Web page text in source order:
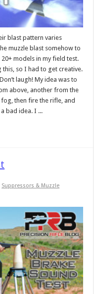
blast pattern varies
muzzle blast somehow to
models in my field test.
so I had to get creative.
laugh! My idea was to
above, another from the
then fire the rifle, and
bad idea. I ...
Suppressors & Muzzle